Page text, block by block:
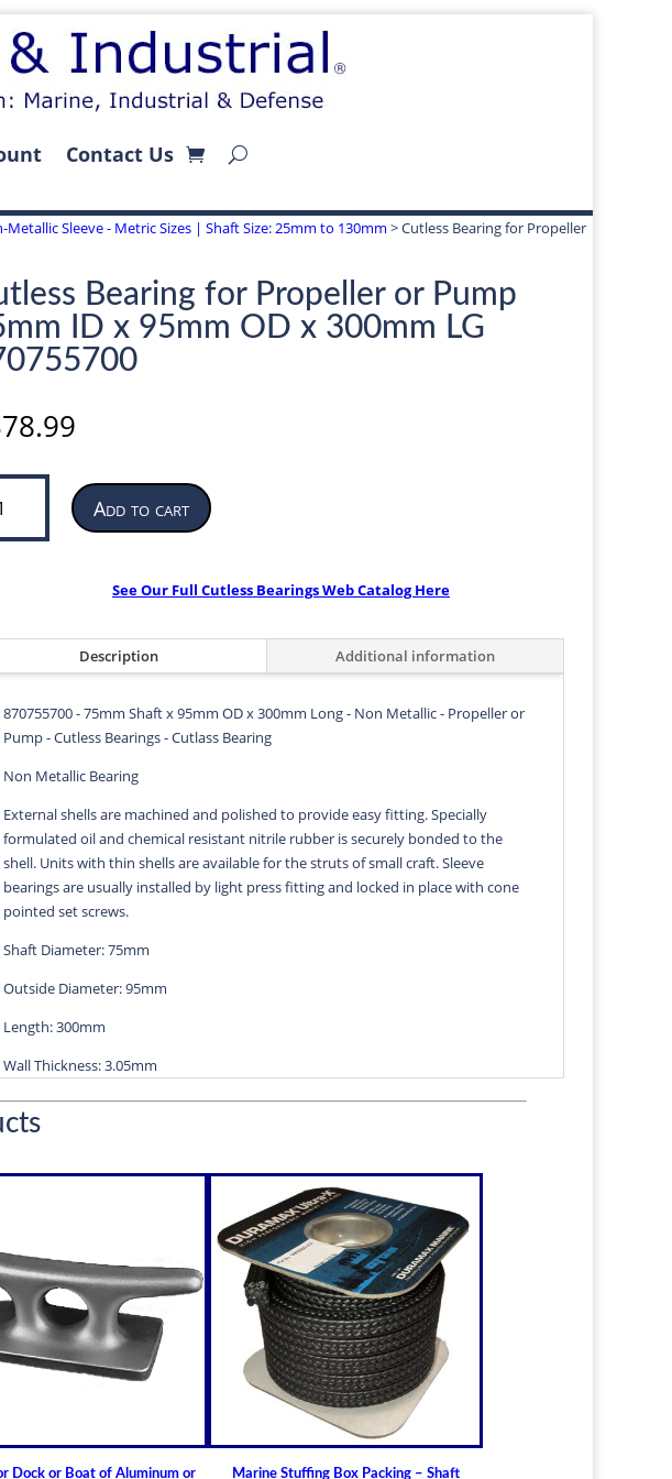
Contact Us
Sleeve - Metric Sizes | Shaft Size: 25mm to 130mm > Cutless Bearing for Propeller
Bearing for Propeller or Pump
ID x 95mm OD x 300mm LG
Add to cart
See Our Full Cutless Bearings Web Catalog Here
Description Additional information
870755700 - 75mm Shaft x 95mm OD x 300mm Long - Non Metallic - Propeller or
Pump - Cutless Bearings - Cutlass Bearing
Non Metallic Bearing
External shells are machined and polished to provide easy fitting. Specially
formulated oil and chemical resistant nitrile rubber is securely bonded to the
shell. Units with thin shells are available for the struts of small craft. Sleeve
bearings are usually installed by light press fitting and locked in place with cone
pointed set screws.
Shaft Diameter: 75mm
Outside Diameter: 95mm
Length: 300mm
Wall Thickness: 3.05mm
Diameters are precision fitted to the shaft size with correct clearance for
efficient water lubrication.
Custom sizes available upon request
For shaft sizes: 3/4" to 6-1/2" (19.05mm - 165.10mm)
Non Metallic Propeller Shaft Bearings
Johnson Brand Cutless (Cutlass) Bearing
How to Install or Modify a Cutless (Cutlass) Propeller Shaft Bearing
Clearance and Replacement Guidelines for Cutless (Cutlass) Propeller
Dock or Boat of Aluminum or
Marine Stuffing Box Packing – Shaft